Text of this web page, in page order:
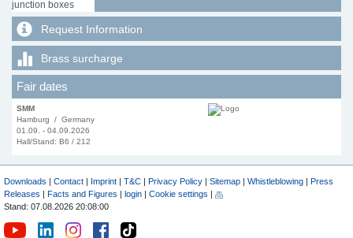
Request Information
Brass surcharge
Fair dates
SMM
Hamburg / Germany
01.09. - 04.09.2026
Hall/Stand: B6 / 212
Downloads | Contact | Imprint | T&C | Privacy Policy | Sitemap | Whistleblowing | Press
Releases | Facts and Figures | login | Cookie settings |
Stand: 07.08.2026 20:08:00